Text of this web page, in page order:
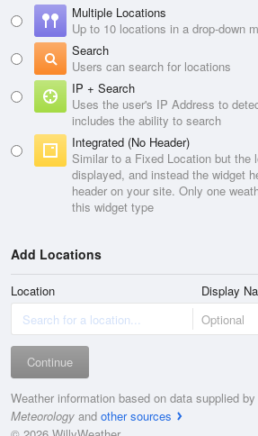
Multiple Locations
Up to 10 locations in a drop-down
Search
Users can search for locations
IP + Search
Uses the user's IP Address to
includes the ability to search
Integrated (No Header)
Similar to a Fixed Location but the
displayed, and instead the widget
header on your site. Only one
this widget type
Add Locations
Location Display
Continue
Weather information based on data supplied
Meteorology and other sources